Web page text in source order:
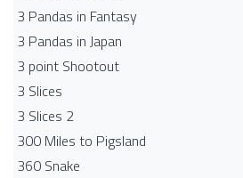
3 Pandas in Fantasy
3 Pandas in Japan
3 point Shootout
3 Slices
3 Slices 2
300 Miles to Pigsland
360 Snake